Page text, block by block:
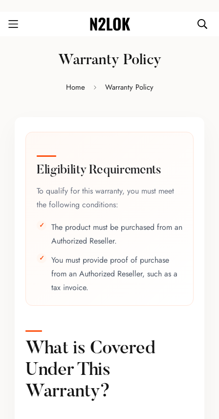
Warranty Policy
Home Warranty Policy
Eligibility Requirements
To qualify for this warranty, you must meet
the following conditions:
The product must be purchased from an
Authorized Reseller.
You must provide proof of purchase
from an Authorized Reseller, such as a
tax invoice.
What is Covered
Under This
Warranty?